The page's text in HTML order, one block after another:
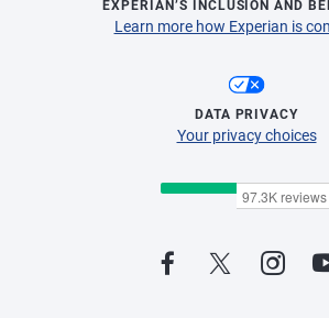
EXPERIAN’S INCLUSION AND
Learn more how Experian is
DATA PRIVACY
Your privacy choices